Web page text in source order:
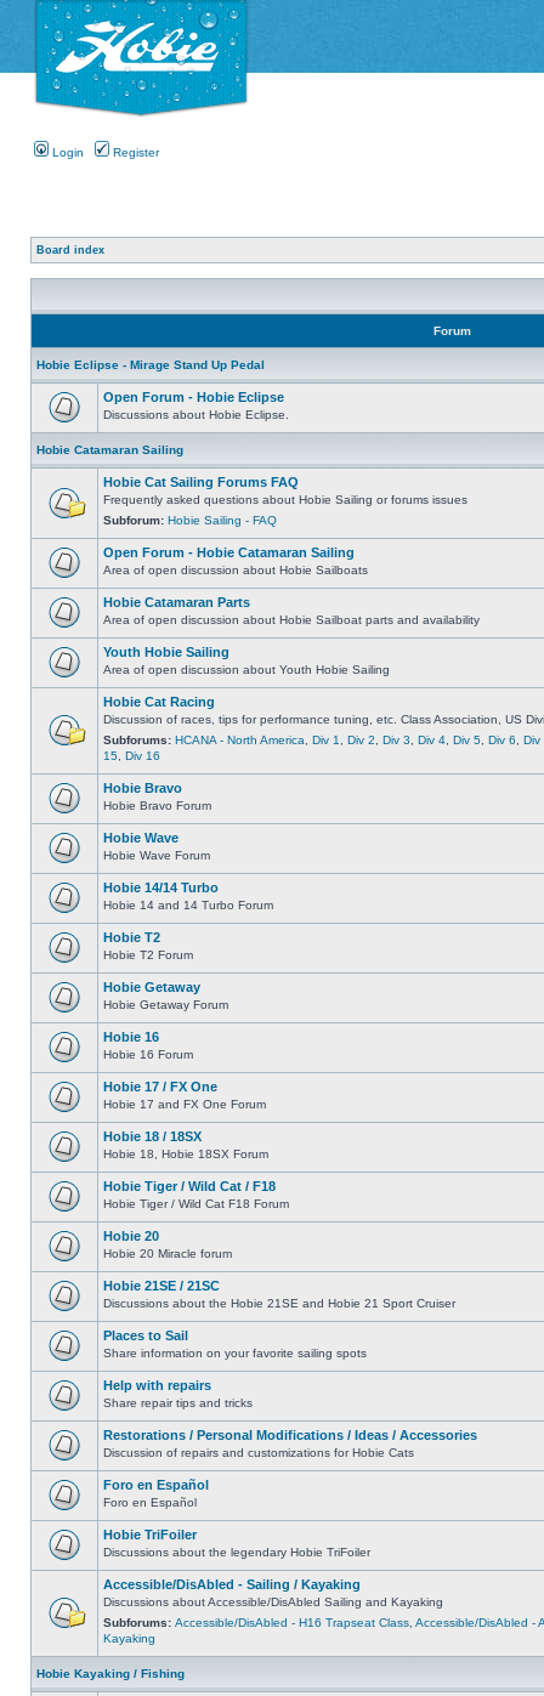
Login Register
Board index
Forum
Hobie Eclipse - Mirage Stand Up Pedal
Open Forum - Hobie Eclipse
Discussions about Hobie Eclipse.
Hobie Catamaran Sailing
Hobie Cat Sailing Forums FAQ
Frequently asked questions about Hobie Sailing or forums issues
Subforum: Hobie Sailing - FAQ
Open Forum - Hobie Catamaran Sailing
Area of open discussion about Hobie Sailboats
Hobie Catamaran Parts
Area of open discussion about Hobie Sailboat parts and availability
Youth Hobie Sailing
Area of open discussion about Youth Hobie Sailing
Hobie Cat Racing
Discussion of races, tips for performance tuning, etc. Class Association, US
Subforums: HCANA - North America Div 1 Div 2 Div 3 Div 4 Div 5 Div 6
Div
15 Div 16
Hobie Bravo
Hobie Bravo Forum
Hobie Wave
Hobie Wave Forum
Hobie 14/14 Turbo
Hobie 14 and 14 Turbo Forum
Hobie T2
Hobie T2 Forum
Hobie Getaway
Hobie Getaway Forum
Hobie 16
Hobie 16 Forum
Hobie 17 / FX One
Hobie 17 and FX One Forum
Hobie 18 / 18SX
Hobie 18, Hobie 18SX Forum
Hobie Tiger / Wild Cat / F18
Hobie Tiger / Wild Cat F18 Forum
Hobie 20
Hobie 20 Miracle forum
Hobie 21SE / 21SC
Discussions about the Hobie 21SE and Hobie 21 Sport Cruiser
Places to Sail
Share information on your favorite sailing spots
Help with repairs
Share repair tips and tricks
Restorations / Personal Modifications / Ideas / Accessories
Discussion of repairs and customizations for Hobie Cats
Foro en Español
Foro en Español
Hobie TriFoiler
Discussions about the legendary Hobie TriFoiler
Accessible/DisAbled - Sailing / Kayaking
Discussions about Accessible/DisAbled Sailing and Kayaking
Subforums: Accessible/DisAbled - H16 Trapseat Class Accessible/DisAbled -
Kayaking
Hobie Kayaking / Fishing